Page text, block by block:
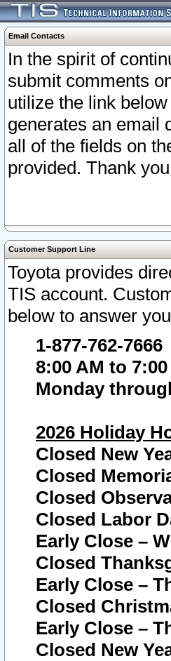
Email Contacts
In the spirit of
submit comments
utilize the link
generates an email
all of the fields on
provided. Thank
Customer Support Line
Toyota provides
TIS account.
below to answer
1-877-762-7666
8:00 AM to
Monday
2026 Holiday
Closed New
Closed
Closed
Closed Labor
Early Close –
Closed
Early Close –
Closed
Early Close –
Closed New